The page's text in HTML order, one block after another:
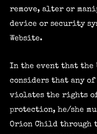
remove, alter or
device or security
Website.
In the event that the
considers that any of
violates the rights
protection, he/she
Orion Child through